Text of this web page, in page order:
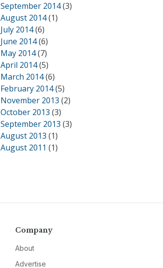
September 2014(3)
August 2014(1)
July 2014(6)
June 2014(6)
May 2014(7)
April 2014(5)
March 2014(6)
February 2014(5)
November 2013 (2)
October 2013 (3)
September 2013 (3)
August 2013 (1)
August 2011 (1)
Company
About
Advertise